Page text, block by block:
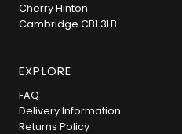
Cherry Hinton
Cambridge CB1 3LB
EXPLORE
FAQ
Delivery Information
Returns Policy